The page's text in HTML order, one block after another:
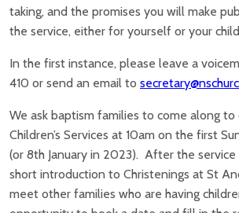
taking, and the promises you will make
the service, either for yourself or your
In the first instance, please leave a
410 or send an email to
We ask baptism families to come along
Children’s Services at 10am on the first
(or 8th January in 2023). After the
short introduction to Christenings at St
meet other families who are having